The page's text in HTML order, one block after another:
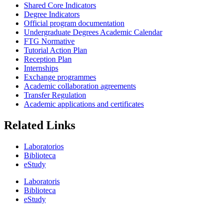
Shared Core Indicators
Degree Indicators
Official program documentation
Undergraduate Degrees Academic Calendar
FTG Normative
Tutorial Action Plan
Reception Plan
Internships
Exchange programmes
Academic collaboration agreements
Transfer Regulation
Academic applications and certificates
Related Links
Laboratorios
Biblioteca
eStudy
Laboratoris
Biblioteca
eStudy